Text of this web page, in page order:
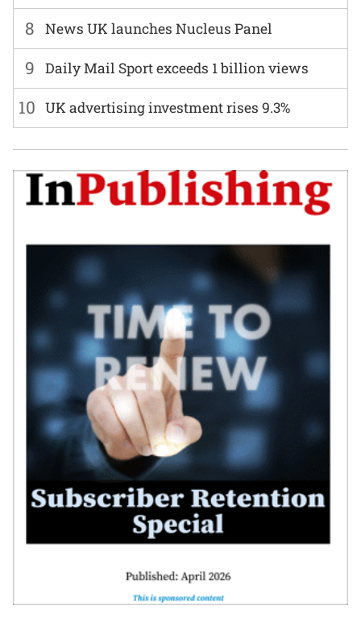
8 News UK launches Nucleus Panel
9 Daily Mail Sport exceeds 1 billion views
10 UK advertising investment rises 9.3%